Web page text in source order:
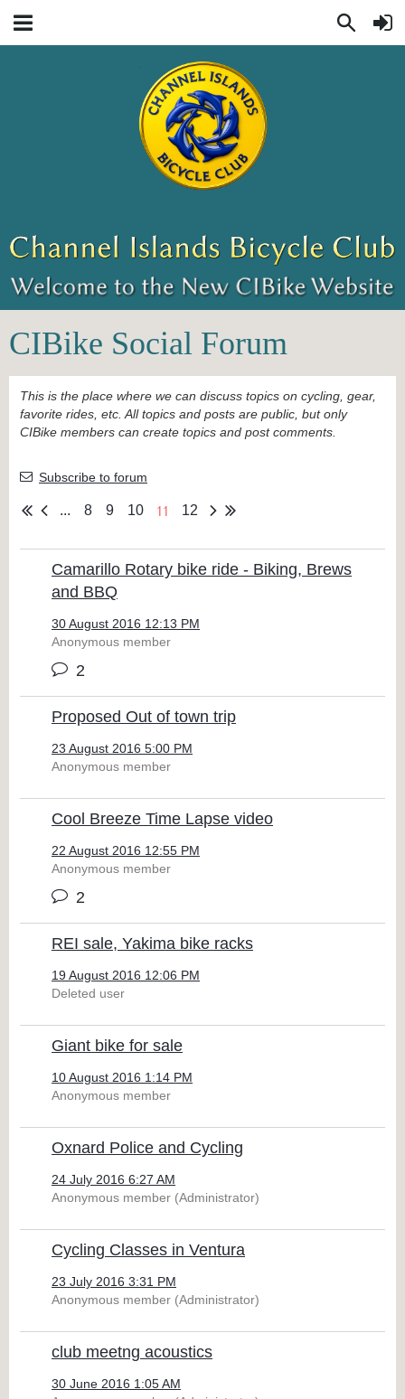
CIBike Social Forum
This is the place where we can discuss topics on cycling, gear,
favorite rides, etc. All topics and posts are public, but only
CIBike members can create topics and post comments.
Subscribe to forum
... 8 9 10 11 12
Camarillo Rotary bike ride - Biking, Brews
and BBQ
30 August 2016 12:13 PM
Anonymous member
2
Proposed Out of town trip
23 August 2016 5:00 PM
Anonymous member
Cool Breeze Time Lapse video
22 August 2016 12:55 PM
Anonymous member
2
REI sale, Yakima bike racks
19 August 2016 12:06 PM
Deleted user
Giant bike for sale
10 August 2016 1:14 PM
Anonymous member
Oxnard Police and Cycling
24 July 2016 6:27 AM
Anonymous member (Administrator)
Cycling Classes in Ventura
23 July 2016 3:31 PM
Anonymous member (Administrator)
club meetng acoustics
30 June 2016 1:05 AM